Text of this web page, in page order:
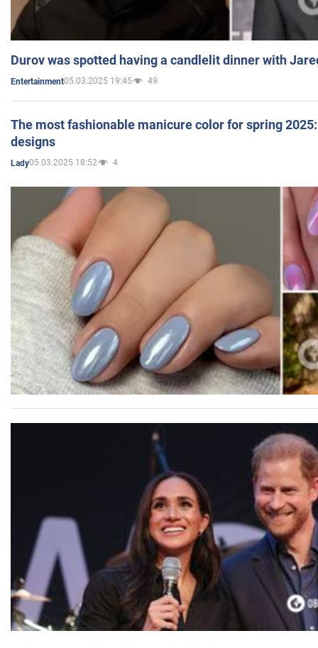
Durov was spotted having a candlelit dinner with
Entertainment05.03.2025 19:45 49
The most fashionable manicure color for spring
designs
Lady05.03.2025 18:52 4